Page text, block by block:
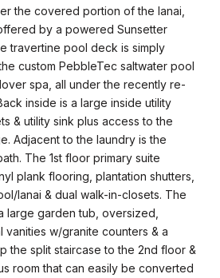
the covered portion of the lanai,
by a powered Sunsetter
travertine pool deck is simply
custom PebbleTec saltwater pool
spa, all under the recently re-
inside is a large inside utility
& utility sink plus access to the
Adjacent to the laundry is the
The 1st floor primary suite
plank flooring, plantation shutters,
lanai & dual walk-in-closets. The
large garden tub, oversized,
vanities w/granite counters & a
the split staircase to the 2nd floor &
room that can easily be converted